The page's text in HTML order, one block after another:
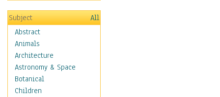
Subject
All
Abstract
Animals
Architecture
Astronomy & Space
Botanical
Children